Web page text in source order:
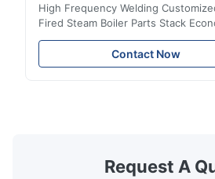
High Frequency Welding
Fired Steam Boiler Parts Stack
Coil Boiler economizer Boiler
the energy improving device that
reduce the cost of operation by
boilers is generally in the
range of 200°C – 250°C, so there
Contact Now
Request A